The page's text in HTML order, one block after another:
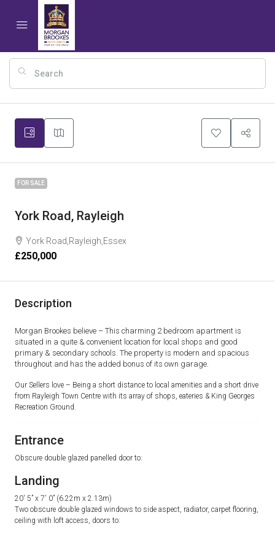
FOR SALE
York Road, Rayleigh
York Road,Rayleigh,Essex
£250,000
Description
Morgan Brookes believe – This charming 2 bedroom apartment is
situated in a quite & convenient location for local shops and good
primary & secondary schools. The property is modern and spacious
throughout and has the added bonus of its own garage.
Our Sellers love – Being a short distance to local amenities and a short drive
from Rayleigh Town Centre with its array of shops, eateries & King Georges
Recreation Ground.
Entrance
Obscure double glazed panelled door to:
Landing
20′ 5” x 7′ 0” (6.22m x 2.13m)
Two obscure double glazed windows to side aspect, radiator, carpet flooring,
ceiling with loft access, doors to: